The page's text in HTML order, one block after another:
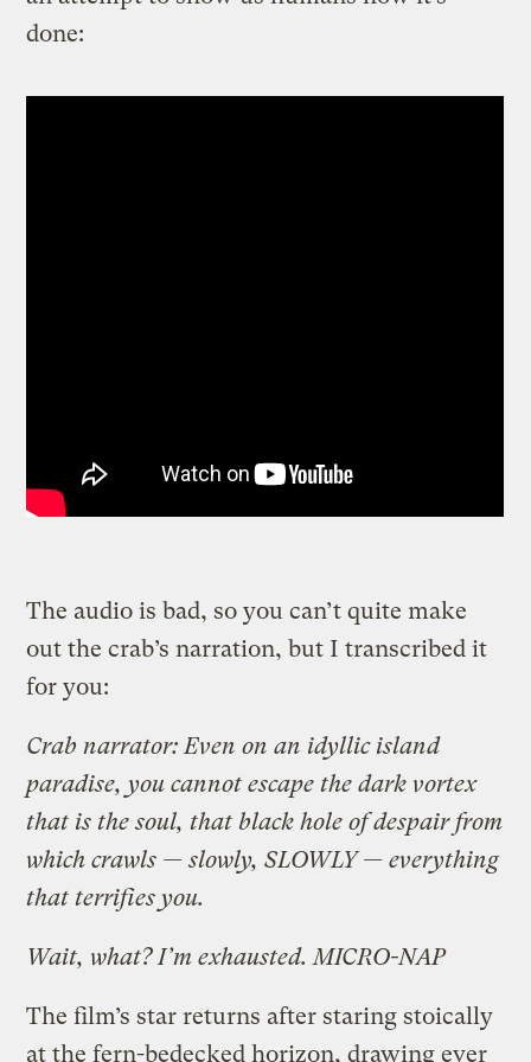
done:
The audio is bad, so you can’t quite make
out the crab’s narration, but I transcribed it
for you:
Crab narrator: Even on an idyllic island
paradise, you cannot escape the dark vortex
that is the soul, that black hole of despair from
which crawls — slowly, SLOWLY — everything
that terrifies you.
Wait, what? I’m exhausted. MICRO-NAP
The film’s star returns after staring stoically
at the fern-bedecked horizon, drawing ever